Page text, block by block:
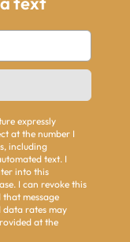
expressly
at the number I
including
text. I
into this
I can revoke this
message
data rates may
at the